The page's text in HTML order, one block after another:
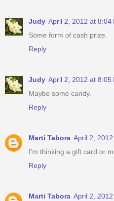
Judy April 2, 2012 at 8:04
Some form of cash prize.
Reply
Judy April 2, 2012 at 8:05
Maybe some candy.
Reply
Marti Tabora April 2,
I'm thinking a gift card or
Reply
Marti Tabora April 2,